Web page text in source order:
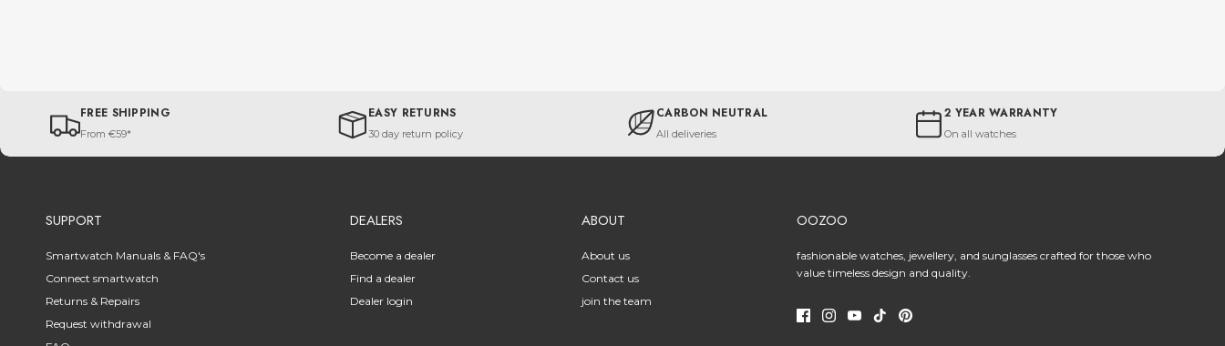
FREE SHIPPING
From €59*
EASY RETURNS
30 day return policy
CARBON NEUTRAL
All deliveries
2 YEAR WARRANTY
On all watches
SUPPORT
Smartwatch Manuals & FAQ's
Connect smartwatch
Returns & Repairs
Request withdrawal
DEALERS
Become a dealer
Find a dealer
Dealer login
ABOUT
About us
Contact us
join the team
OOZOO
fashionable watches, jewellery, and sunglasses crafted for those who
value timeless design and quality.